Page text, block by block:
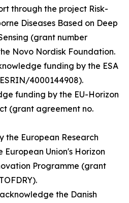
through the project Risk-
Diseases Based on Deep
(grant number
Novo Nordisk Foundation.
funding by the ESA
4000144908).
funding by the EU-Horizon
(grant agreement no.
the European Research
European Union's Horizon
Programme (grant
acknowledge the Danish